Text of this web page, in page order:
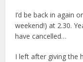
I’d be back in again
weekend!) at 2.30.
have cancelled…
I left after giving the